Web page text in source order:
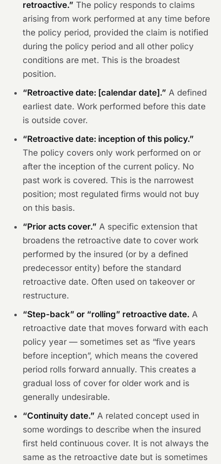
retroactive.” The policy responds to claims
arising from work performed at any time before
the policy period, provided the claim is notified
during the policy period and all other policy
conditions are met. This is the broadest
position.
“Retroactive date: [calendar date].” A defined
earliest date. Work performed before this date
is outside cover.
“Retroactive date: inception of this policy.”
The policy covers only work performed on or
after the inception of the current policy. No
past work is covered. This is the narrowest
position; most regulated firms would not buy
on this basis.
“Prior acts cover.” A specific extension that
broadens the retroactive date to cover work
performed by the insured (or by a defined
predecessor entity) before the standard
retroactive date. Often used on takeover or
restructure.
“Step-back” or “rolling” retroactive date. A
retroactive date that moves forward with each
policy year — sometimes set as “five years
before inception”, which means the covered
period rolls forward annually. This creates a
gradual loss of cover for older work and is
generally undesirable.
“Continuity date.” A related concept used in
some wordings to describe when the insured
first held continuous cover. It is not always the
same as the retroactive date but is sometimes